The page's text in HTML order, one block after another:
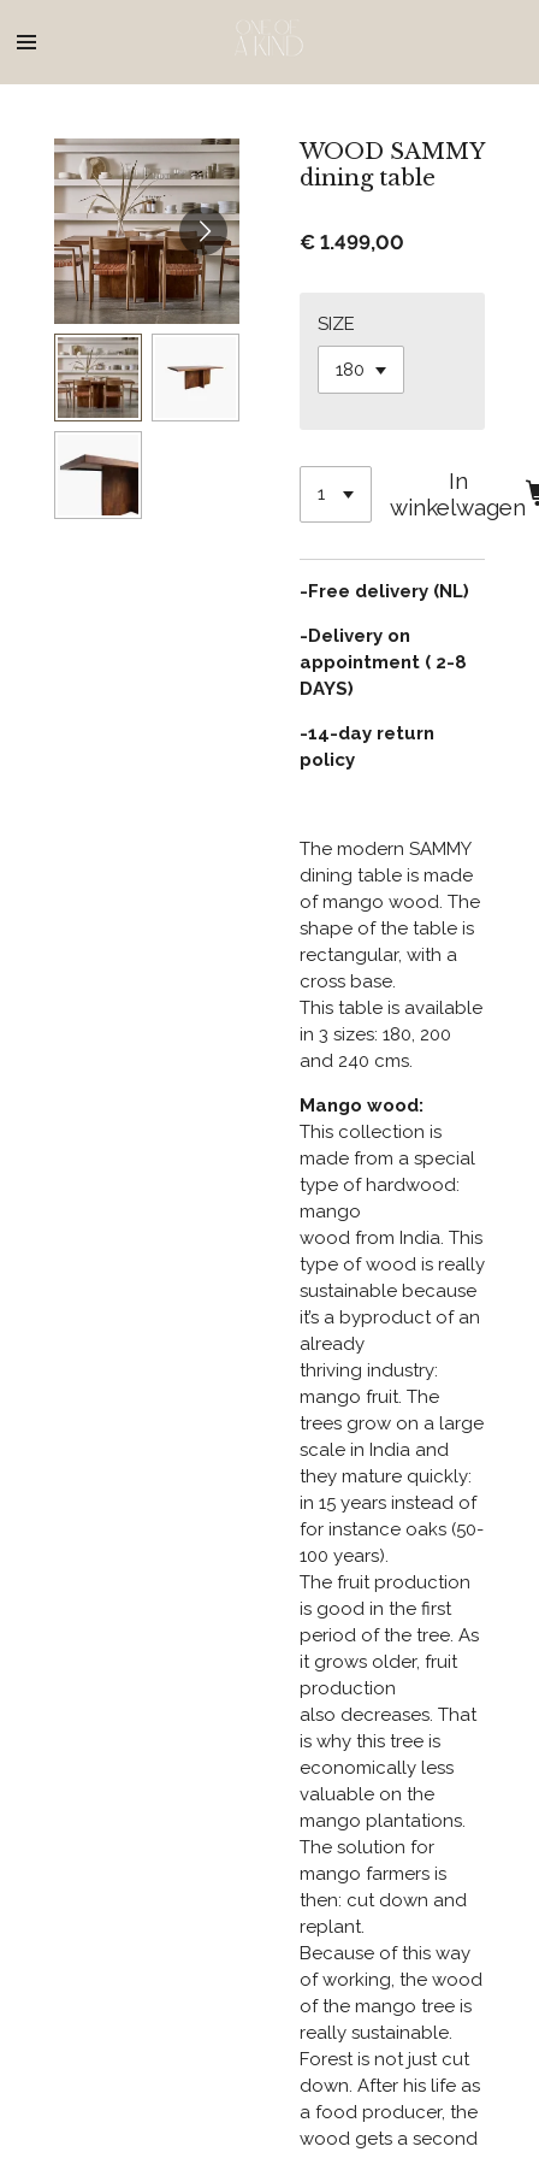
direct
WOOD SAMMY
dining table
€ 1.499,00
SIZE
In
winkelwagen
-Free delivery (NL)
-Delivery on
appointment ( 2-8
DAYS)
-14-day return
policy
The modern SAMMY
dining table is made
of mango wood. The
shape of the table is
rectangular, with a
cross base.
This table is available
in 3 sizes: 180, 200
and 240 cms.
Mango wood:
This collection is
made from a special
type of hardwood:
mango
wood from India. This
type of wood is really
sustainable because
it’s a byproduct of an
already
thriving industry:
mango fruit. The
trees grow on a large
scale in India and
they mature quickly:
in 15 years instead of
for instance oaks (50-
100 years).
The fruit production
is good in the first
period of the tree. As
it grows older, fruit
production
also decreases. That
is why this tree is
economically less
valuable on the
mango plantations.
The solution for
mango farmers is
then: cut down and
replant.
Because of this way
of working, the wood
of the mango tree is
really sustainable.
Forest is not just cut
down. After his life as
a food producer, the
wood gets a second